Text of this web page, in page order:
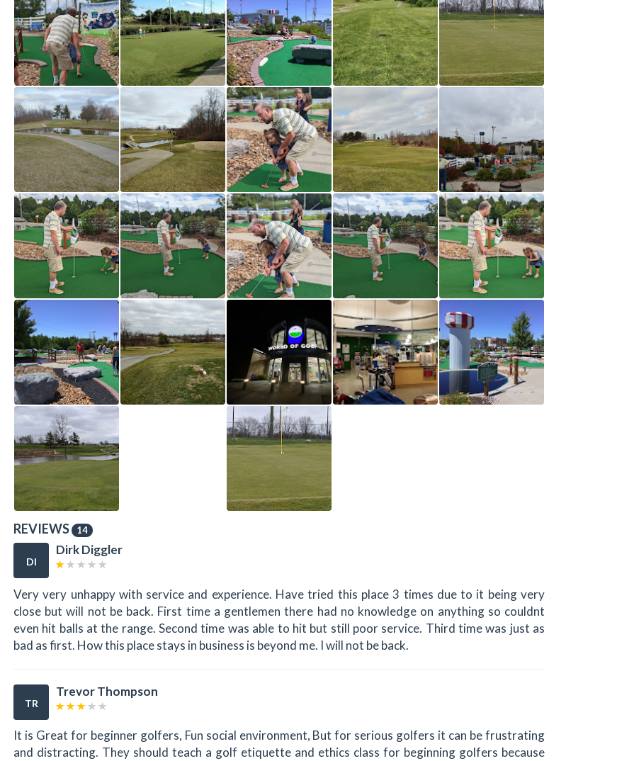
REVIEWS 14
DI
Dirk Diggler
Very very unhappy with service and experience. Have tried this place 3 times due to it being very
close but will not be back. First time a gentlemen there had no knowledge on anything so couldnt
even hit balls at the range. Second time was able to hit but still poor service. Third time was just as
bad as first. How this place stays in business is beyond me. I will not be back.
TR
Trevor Thompson
It is Great for beginner golfers, Fun social environment, But for serious golfers it can be frustrating
and distracting. They should teach a golf etiquette and ethics class for beginning golfers because